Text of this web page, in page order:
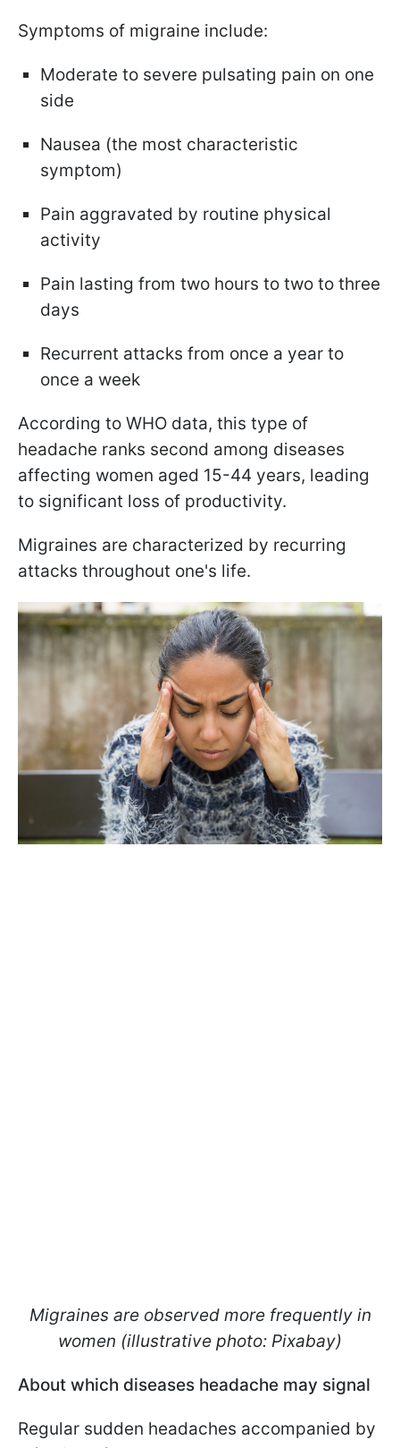
Symptoms of migraine include:
Moderate to severe pulsating pain on one
side
Nausea (the most characteristic
symptom)
Pain aggravated by routine physical
activity
Pain lasting from two hours to two to three
days
Recurrent attacks from once a year to
once a week
According to WHO data, this type of
headache ranks second among diseases
affecting women aged 15-44 years, leading
to significant loss of productivity.
Migraines are characterized by recurring
attacks throughout one's life.
Migraines are observed more frequently in
women (illustrative photo: Pixabay)
About which diseases headache may signal
Regular sudden headaches accompanied by